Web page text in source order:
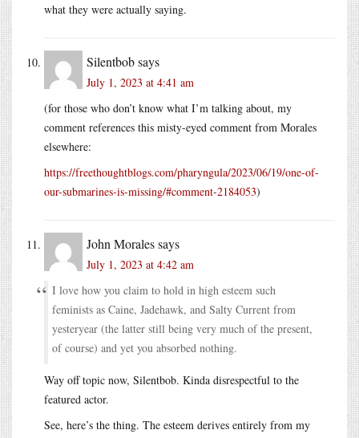
what they were actually saying.
Silentbobsays
July 1, 2023 at 4:41 am
(for those who don’t know what I’m talking about, my
comment references this misty-eyed comment from Morales
elsewhere:
https://freethoughtblogs.com/pharyngula/2023/06/19/one-of-
our-submarines-is-missing/#comment-2184053)
John Moralessays
July 1, 2023 at 4:42 am
I love how you claim to hold in high esteem such
feminists as Caine, Jadehawk, and Salty Current from
yesteryear (the latter still being very much of the present,
of course) and yet you absorbed nothing.
Way off topic now, Silentbob. Kinda disrespectful to the
featured actor.
See, here’s the thing. The esteem derives entirely from my